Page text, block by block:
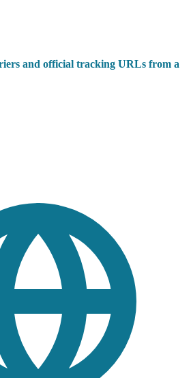
and official tracking URLs from a